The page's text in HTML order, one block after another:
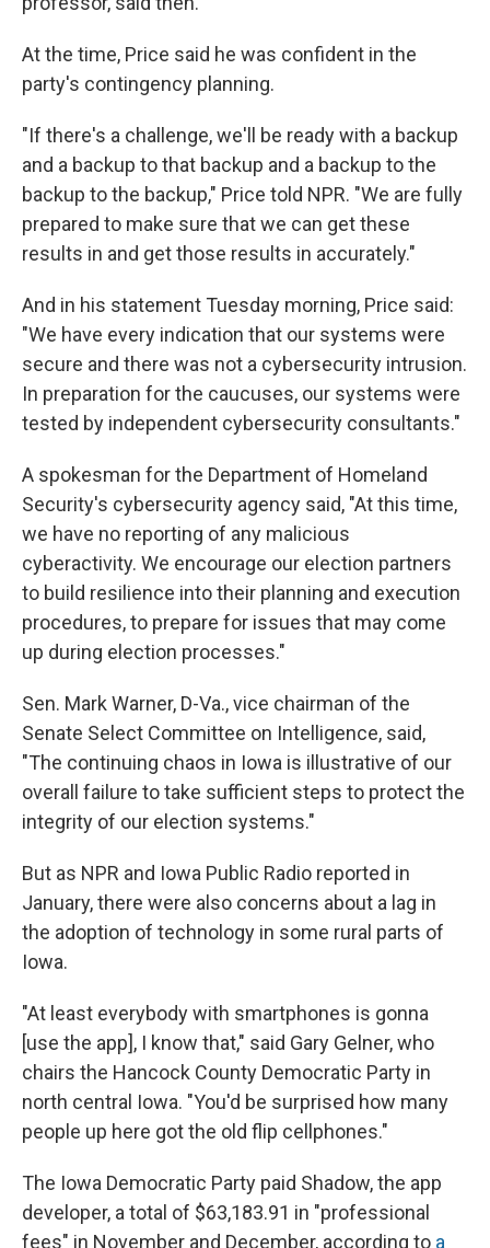
At the time, Price said he was confident in the
party's contingency planning.
"If there's a challenge, we'll be ready with a backup
and a backup to that backup and a backup to the
backup to the backup," Price told NPR. "We are fully
prepared to make sure that we can get these
results in and get those results in accurately."
And in his statement Tuesday morning, Price said:
"We have every indication that our systems were
secure and there was not a cybersecurity intrusion.
In preparation for the caucuses, our systems were
tested by independent cybersecurity consultants."
A spokesman for the Department of Homeland
Security's cybersecurity agency said, "At this time,
we have no reporting of any malicious
cyberactivity. We encourage our election partners
to build resilience into their planning and execution
procedures, to prepare for issues that may come
up during election processes."
Sen. Mark Warner, D-Va., vice chairman of the
Senate Select Committee on Intelligence, said,
"The continuing chaos in Iowa is illustrative of our
overall failure to take sufficient steps to protect the
integrity of our election systems."
But as NPR and Iowa Public Radio reported in
January, there were also concerns about a lag in
the adoption of technology in some rural parts of
Iowa.
"At least everybody with smartphones is gonna
[use the app], I know that," said Gary Gelner, who
chairs the Hancock County Democratic Party in
north central Iowa. "You'd be surprised how many
people up here got the old flip cellphones."
The Iowa Democratic Party paid Shadow, the app
developer, a total of $63,183.91 in "professional
fees" in November and December, according to a